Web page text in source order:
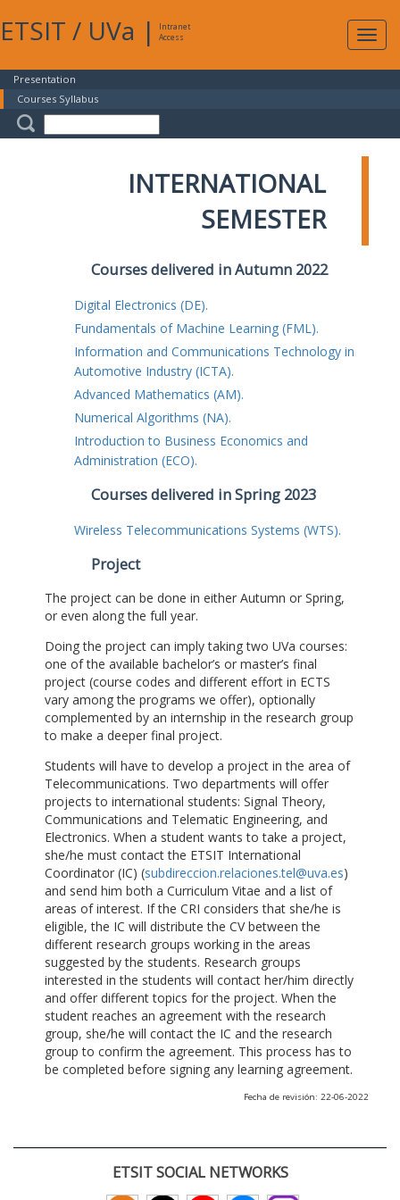
ETSIT / UVa |
Intranet
Access
Presentation
Courses Syllabus
INTERNATIONAL
SEMESTER
Courses delivered in Autumn 2022
Digital Electronics (DE).
Fundamentals of Machine Learning (FML).
Information and Communications Technology in
Automotive Industry (ICTA).
Advanced Mathematics (AM).
Numerical Algorithms (NA).
Introduction to Business Economics and
Administration (ECO).
Courses delivered in Spring 2023
Wireless Telecommunications Systems (WTS).
Project
The project can be done in either Autumn or Spring,
or even along the full year.
Doing the project can imply taking two UVa courses:
one of the available bachelor’s or master’s final
project (course codes and different effort in ECTS
vary among the programs we offer), optionally
complemented by an internship in the research group
to make a deeper final project.
Students will have to develop a project in the area of
Telecommunications. Two departments will offer
projects to international students: Signal Theory,
Communications and Telematic Engineering, and
Electronics. When a student wants to take a project,
she/he must contact the ETSIT International
Coordinator (IC) (subdireccion.relaciones.tel@uva.es)
and send him both a Curriculum Vitae and a list of
areas of interest. If the CRI considers that she/he is
eligible, the IC will distribute the CV between the
different research groups working in the areas
suggested by the students. Research groups
interested in the students will contact her/him directly
and offer different topics for the project. When the
student reaches an agreement with the research
group, she/he will contact the IC and the research
group to confirm the agreement. This process has to
be completed before signing any learning agreement.
Fecha de revisión: 22-06-2022
ETSIT SOCIAL NETWORKS